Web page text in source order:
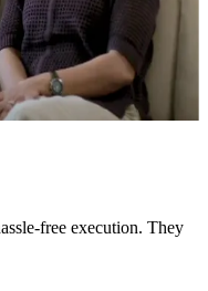
free execution. They